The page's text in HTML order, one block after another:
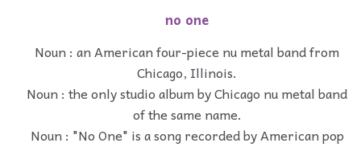
no one
Noun : an American four-piece nu metal band from
Chicago, Illinois.
Noun : the only studio album by Chicago nu metal band
of the same name.
Noun : "No One" is a song recorded by American pop